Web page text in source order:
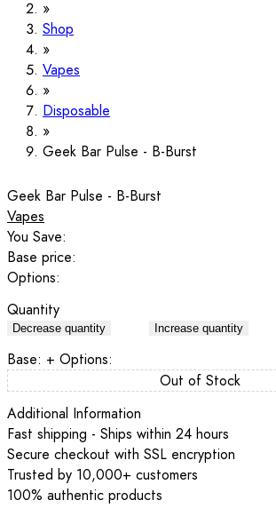
Shop
Vapes
Disposable
Geek Bar Pulse - B-Burst
Geek Bar Pulse - B-Burst
Vapes
You Save:
Base price:
Options:
Quantity
Decrease quantity Increase quantity
Base: + Options:
Out of Stock
Additional Information
Fast shipping - Ships within 24 hours
Secure checkout with SSL encryption
Trusted by 10,000+ customers
100% authentic products